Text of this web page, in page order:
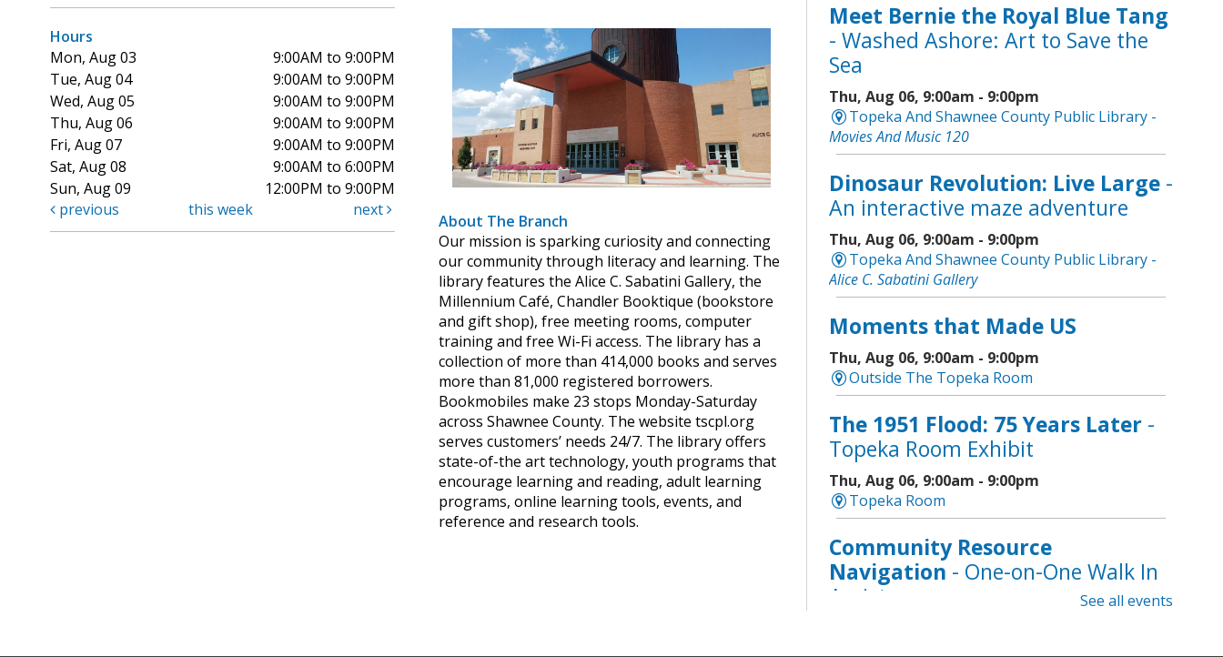
Hours
Mon, Aug 03
9:00AM to 9:00PM
Tue, Aug 04
9:00AM to 9:00PM
Wed, Aug 05
9:00AM to 9:00PM
Thu, Aug 06
9:00AM to 9:00PM
Fri, Aug 07
9:00AM to 9:00PM
Sat, Aug 08
9:00AM to 6:00PM
Sun, Aug 09
12:00PM to 9:00PM
previous
this week next
About The Branch
Our mission is sparking curiosity and connecting
our community through literacy and learning. The
library features the Alice C. Sabatini Gallery, the
Millennium Café, Chandler Booktique (bookstore
and gift shop), free meeting rooms, computer
training and free Wi-Fi access. The library has a
collection of more than 414,000 books and serves
more than 81,000 registered borrowers.
Bookmobiles make 23 stops Monday-Saturday
across Shawnee County. The website tscpl.org
serves customers’ needs 24/7. The library offers
state-of-the art technology, youth programs that
encourage learning and reading, adult learning
programs, online learning tools, events, and
reference and research tools.
Meet Bernie the Royal Blue Tang
- Washed Ashore: Art to Save the
Sea
Thu, Aug 06, 9:00am - 9:00pm
Topeka And Shawnee County Public Library -
Movies And Music 120
Dinosaur Revolution: Live Large-
An interactive maze adventure
Thu, Aug 06, 9:00am - 9:00pm
Topeka And Shawnee County Public Library -
Alice C. Sabatini Gallery
Moments that Made US
Thu, Aug 06, 9:00am - 9:00pm
Outside The Topeka Room
The 1951 Flood: 75 Years Later-
Topeka Room Exhibit
Thu, Aug 06, 9:00am - 9:00pm
Topeka Room
Community Resource
Navigation - One-on-One Walk In
Assistance
See all events